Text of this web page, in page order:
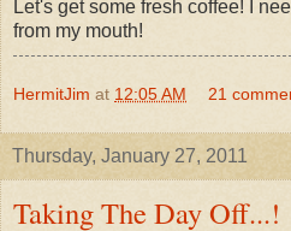
Let's get some fresh coffee! I
from my mouth!
HermitJim at 12:05 AM 21
Thursday, January 27, 2011
Taking The Day Off...!